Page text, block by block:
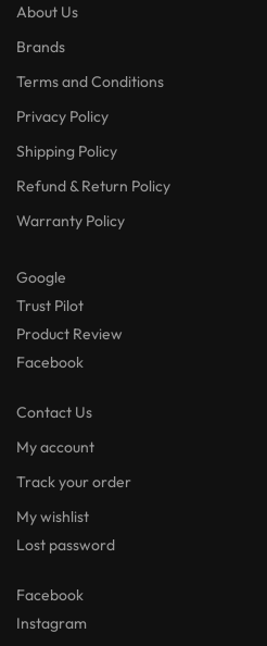
About Us
Brands
Terms and Conditions
Privacy Policy
Shipping Policy
Refund & Return Policy
Warranty Policy
Google
Trust Pilot
Product Review
Facebook
Contact Us
My account
Track your order
My wishlist
Lost password
Facebook
Instagram